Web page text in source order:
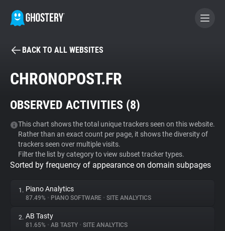
BECOME A CONTRIBUTOR
Tracker & Ad Blocker
WhoTracks.Me
Privacy Digest
BACK TO ALL WEBSITES
CHRONOPOST.FR
OBSERVED ACTIVITIES (8)
This chart shows the total unique trackers seen on this website.
Rather than an exact count per page, it shows the diversity of
trackers seen over multiple visits.
Filter the list by category to view subset tracker types.
Sorted by frequency of appearance on domain subpages
1. Piano Analytics
87.49% • PIANO SOFTWARE • SITE ANALYTICS
2. AB Tasty
81.65% • AB TASTY • SITE ANALYTICS